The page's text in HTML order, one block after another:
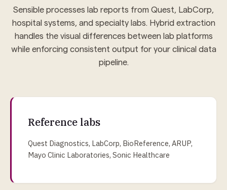
Sensible processes lab reports from Quest, LabCorp,
hospital systems, and specialty labs. Hybrid extraction
handles the visual differences between lab platforms
while enforcing consistent output for your clinical data
pipeline.
Reference labs
Quest Diagnostics, LabCorp, BioReference, ARUP,
Mayo Clinic Laboratories, Sonic Healthcare